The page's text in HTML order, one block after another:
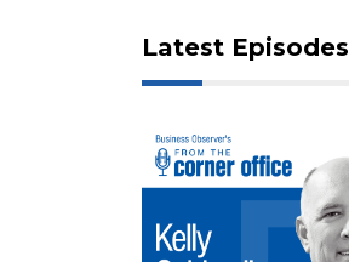
Latest Episodes